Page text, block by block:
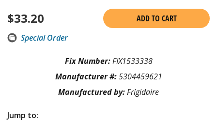
$33.20
ADD TO CART
Special Order
Fix Number:FIX1533338
Manufacturer #:5304459621
Manufactured by:Frigidaire
Jump to: